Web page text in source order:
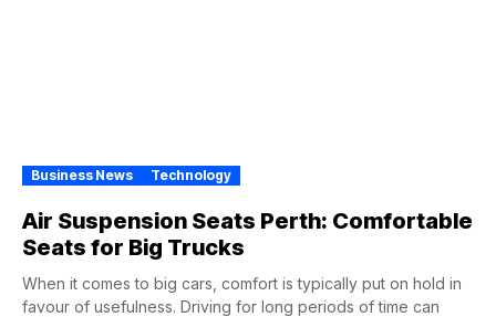
Business News Technology
Air Suspension Seats Perth: Comfortable
Seats for Big Trucks
When it comes to big cars, comfort is typically put on hold in
favour of usefulness. Driving for long periods of time can